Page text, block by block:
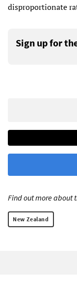
disproportionate
Sign up for
Find out more about
New Zealand